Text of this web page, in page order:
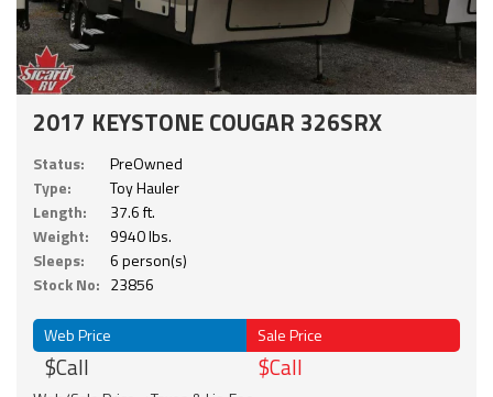
2017 KEYSTONE COUGAR 326SRX
Status:
PreOwned
Type:
Toy Hauler
Length:
37.6 ft.
Weight:
9940 lbs.
Sleeps:
6 person(s)
Stock No: 23856
Web Price
$Call
Sale Price
$Call